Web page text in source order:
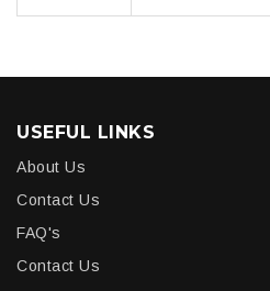
USEFUL LINKS
About Us
Contact Us
FAQ's
Contact Us